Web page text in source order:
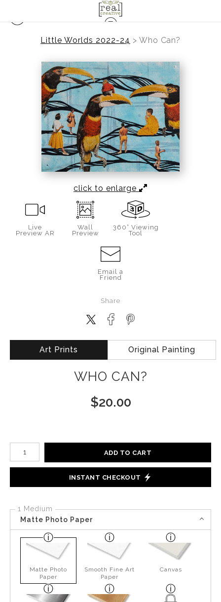
Little Worlds 2022-24 > Who Can?
click to enlarge
Live
Preview AR
Wall
Preview
360° Viewing
Tool
Email a
Friend
Share
Art Prints Original Painting
WHO CAN?
$20.00
Number of product units
ADD TO CART
INSTANT CHECKOUT
1 Medium
Matte Photo Paper
Matte Photo
Paper
Smooth Fine Art
Paper
Canvas